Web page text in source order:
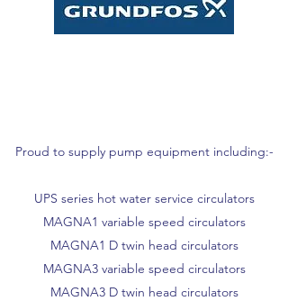
Proud to supply pump equipment including:-
UPS series hot water service circulators
MAGNA1 variable speed circulators
MAGNA1 D twin head circulators
MAGNA3 variable speed circulators
MAGNA3 D twin head circulators